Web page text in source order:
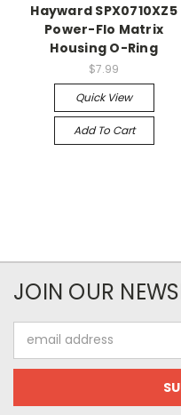
Hayward SPX0710XZ5
Power-Flo Matrix
Housing O-Ring
$7.99
Quick View
Add To Cart
JOIN OUR
Address